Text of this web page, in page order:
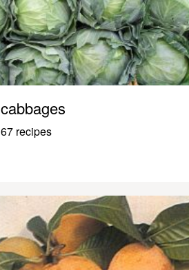
cabbages
67 recipes